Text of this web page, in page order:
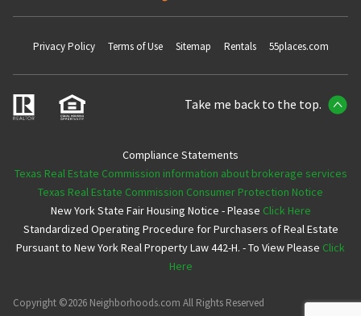
Privacy Policy Terms of Use Sitemap Rentals 55places.com
Take me back to the top.
Compliance Statements
Texas Real Estate Commission information about brokerage services
Texas Real Estate Commission Consumer Protection Notice
New York State Fair Housing Notice - Please Click Here
Standardized Operating Procedure for Purchasers of Real Estate
Pursuant to New York Real Property Law 442-H. - To View Please Click
Here
Copyright ©2026 Neighborhoods.com All Rights Reserved